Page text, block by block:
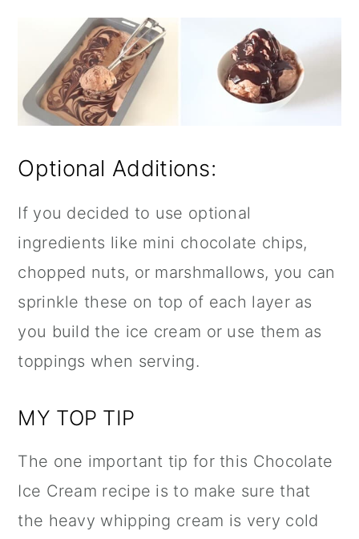
Optional Additions:
If you decided to use optional
ingredients like mini chocolate chips,
chopped nuts, or marshmallows, you can
sprinkle these on top of each layer as
you build the ice cream or use them as
toppings when serving.
MY TOP TIP
The one important tip for this Chocolate
Ice Cream recipe is to make sure that
the heavy whipping cream is very cold